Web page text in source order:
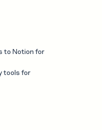
to Notion for
tools for